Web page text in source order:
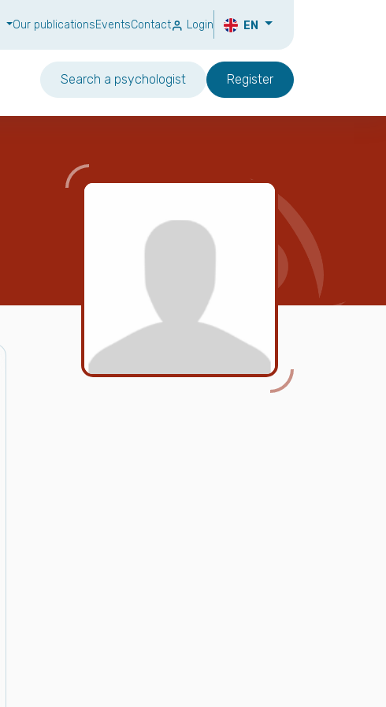
Our publicationsEventsContact Login EN
Search a psychologist Register